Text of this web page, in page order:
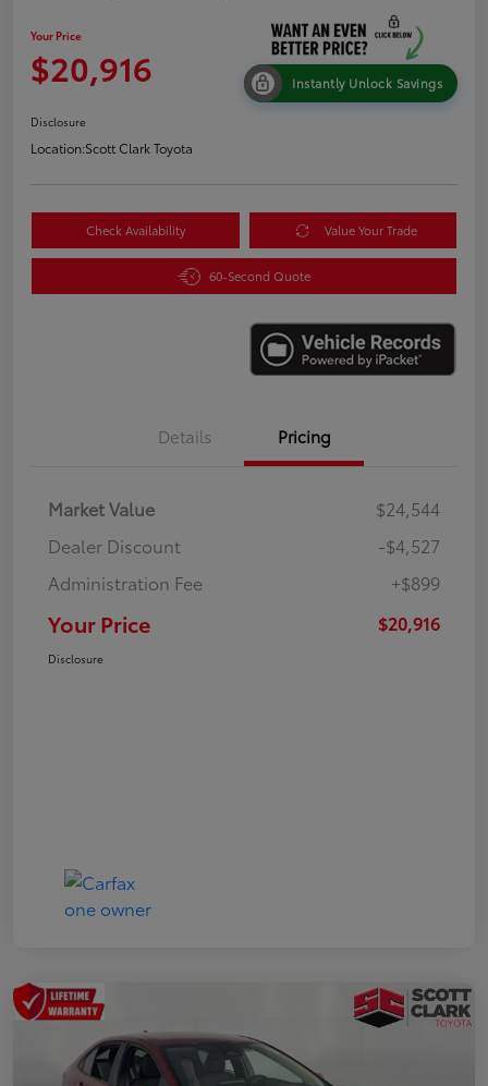
Your Price
$20,916 Instantly Unlock Savings
Disclosure
Location:Scott Clark Toyota
Check Availability Value Your Trade
60-Second Quote
Details Pricing
Market Value
$24,544
Dealer Discount
-$4,527
Administration Fee
+$899
Your Price $20,916
Disclosure